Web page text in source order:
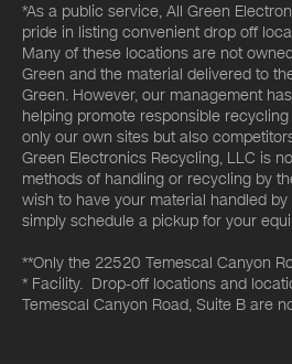
*As a public service, All Green
pride in listing convenient drop off
Many of these locations are not
Green and the material delivered to
Green. However, our management
helping promote responsible
only our own sites but also
Green Electronics Recycling, LLC is
methods of handling or recycling by
wish to have your material handled
simply schedule a pickup for your
**Only the 22520 Temescal Canyon
* Facility. Drop-off locations and
Temescal Canyon Road, Suite B are